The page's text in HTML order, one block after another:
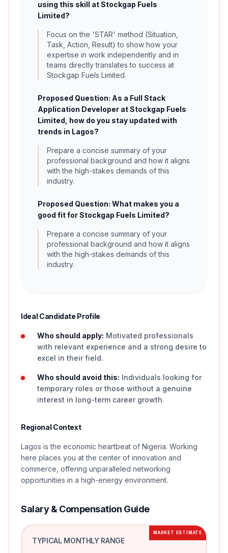
using this skill at Stockgap Fuels
Limited?
Focus on the 'STAR' method (Situation,
Task, Action, Result) to show how your
expertise in work independently and in
teams directly translates to success at
Stockgap Fuels Limited.
Proposed Question: As a Full Stack
Application Developer at Stockgap Fuels
Limited, how do you stay updated with
trends in Lagos?
Prepare a concise summary of your
professional background and how it aligns
with the high-stakes demands of this
industry.
Proposed Question: What makes you a
good fit for Stockgap Fuels Limited?
Prepare a concise summary of your
professional background and how it aligns
with the high-stakes demands of this
industry.
Ideal Candidate Profile
Who should apply: Motivated professionals
with relevant experience and a strong desire to
excel in their field.
Who should avoid this: Individuals looking for
temporary roles or those without a genuine
interest in long-term career growth.
Regional Context
Lagos is the economic heartbeat of Nigeria. Working
here places you at the center of innovation and
commerce, offering unparalleled networking
opportunities in a high-energy environment.
Salary & Compensation Guide
MARKET ESTIMATE
TYPICAL MONTHLY RANGE